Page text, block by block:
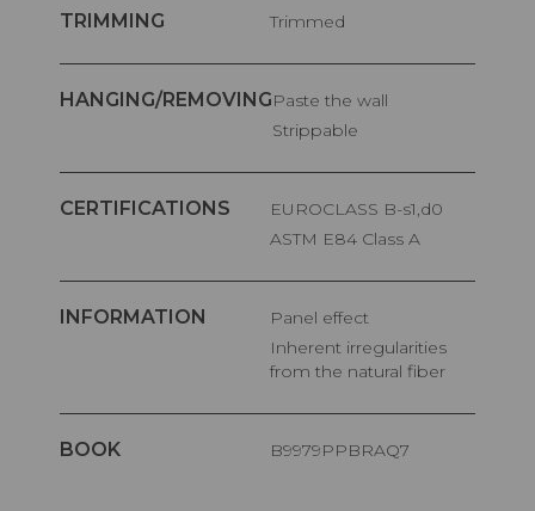
TRIMMING Trimmed
HANGING/REMOVING
Paste the wall
Strippable
CERTIFICATIONS
EUROCLASS B-s1,d0
ASTM E84 Class A
INFORMATION
Panel effect
Inherent irregularities
from the natural fiber
BOOK B9979PPBRAQ7